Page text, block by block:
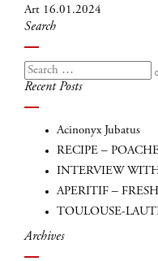
Art 16.01.2024
Search
Search
for:
Recent Posts
Acinonyx Jubatus
RECIPE –
INTERVIEW
APERITIF –
TOULOUSE-
Archives